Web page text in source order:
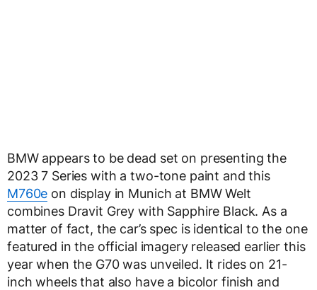
BMW appears to be dead set on presenting the
2023 7 Series with a two-tone paint and this
M760e on display in Munich at BMW Welt
combines Dravit Grey with Sapphire Black. As a
matter of fact, the car’s spec is identical to the one
featured in the official imagery released earlier this
year when the G70 was unveiled. It rides on 21-
inch wheels that also have a bicolor finish and